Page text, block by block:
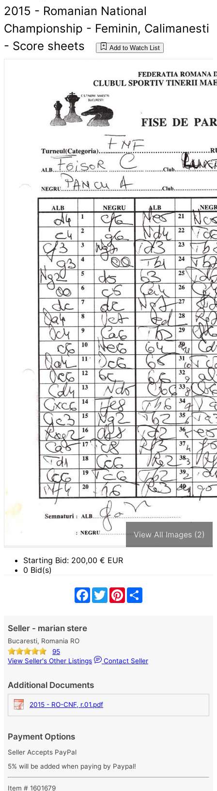
2015 - Romanian National
Championship - Feminin, Calimanesti
- Score sheets
Add to Watch List
View All Images (2)
Starting Bid: 200,00 € EUR
0 Bid(s)
Facebook
TwitterPinterest
Seller - marian stere
Bucaresti, Romania RO
95
View Seller's Other Listings
Contact Seller
Additional Documents
2015 - RO-CNF, r.01.pdf
Payment Options
Seller Accepts PayPal
5% will be added when paying by Paypal!
Item # 1601679